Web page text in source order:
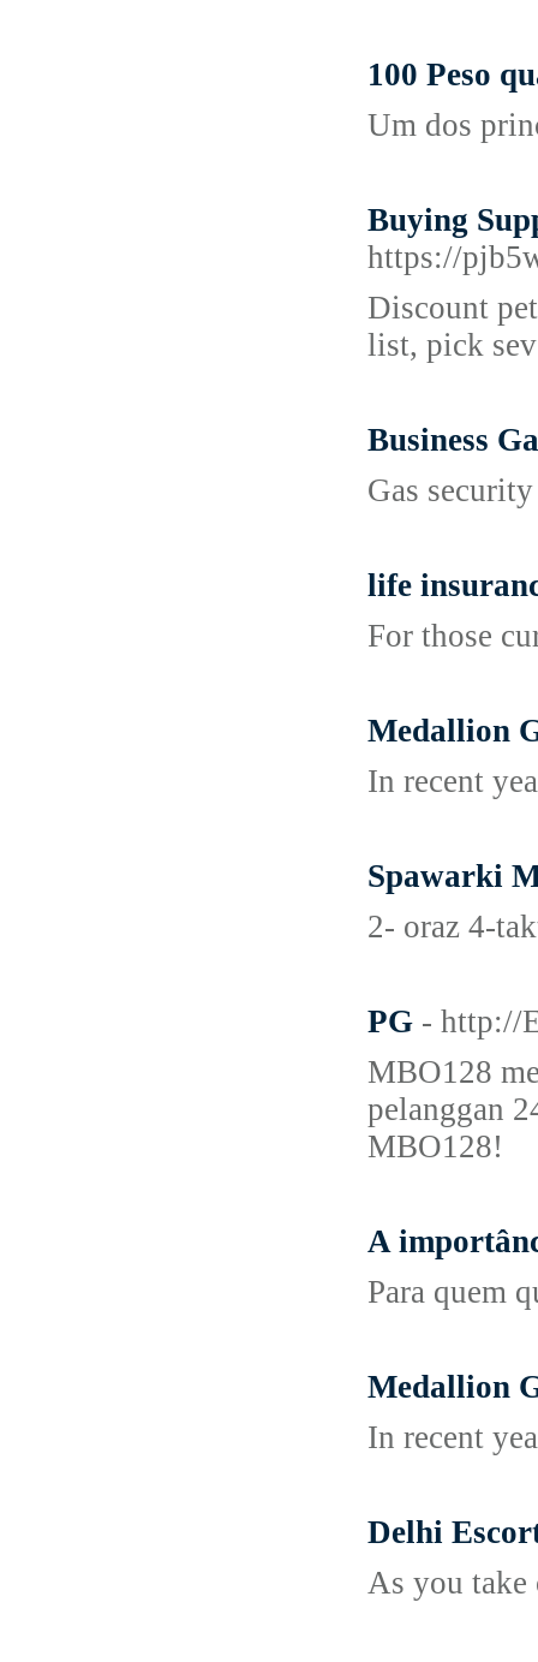
100 Peso
Um dos
Buying
https://
Discount
list, pick
Business
Gas
life
For those
Medallion
In recent
Spawarki
2- oraz 4-
PG - http://
MBO128
pelanggan
MBO128!
A
Para quem
Medallion
In recent
Delhi
As you take